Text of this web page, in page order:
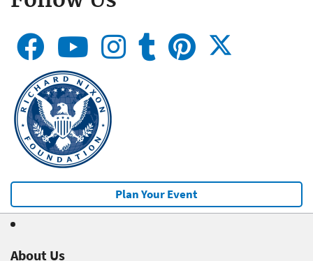
Plan Your Event
About Us